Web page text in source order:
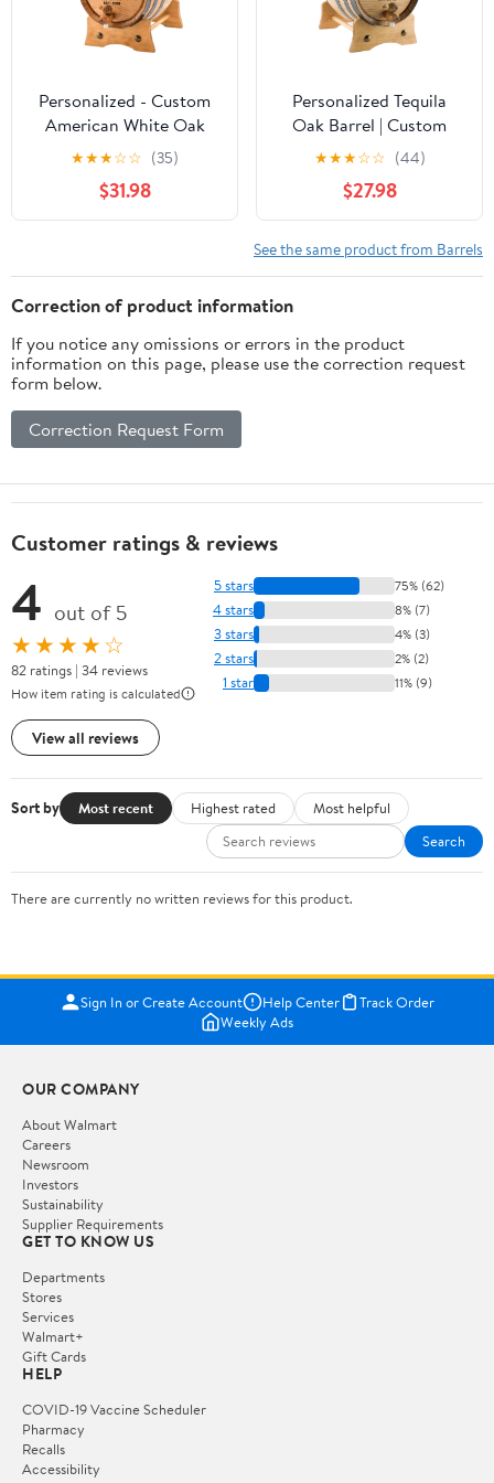
Personalized - Custom
American White Oak
Aging Barrel | Age your
own Whiskey, Wine,
Rum, Tequila, Beer,
Bourbon & More -
★★★☆☆ (35)
$31.98
Personalized Tequila
Oak Barrel | Custom
Engraved American
White Oak Aging Barrel
- Age your own Tequila,
Whiskey, Rum, Wine,
Beer, Vinegar... (1 Liter)
★★★☆☆ (44)
$27.98
See the same product from Barrels
Correction of product information
If you notice any omissions or errors in the product
information on this page, please use the correction request
form below.
Correction Request Form
Customer ratings & reviews
4 out of 5
★★★★☆
82 ratings | 34 reviews
How item rating is calculated
View all reviews
5 stars 75% (62)
4 stars 8% (7)
3 stars 4% (3)
2 stars 2% (2)
1 star 11% (9)
Sort by Most recent Highest rated
Most helpful
Search
There are currently no written reviews for this product.
Sign In or Create Account Help Center
Track Order
Weekly Ads
OUR COMPANY
About Walmart
Careers
Newsroom
Investors
Sustainability
Supplier Requirements
GET TO KNOW US
Departments
Stores
Services
Walmart+
Gift Cards
HELP
COVID-19 Vaccine Scheduler
Pharmacy
Recalls
Accessibility